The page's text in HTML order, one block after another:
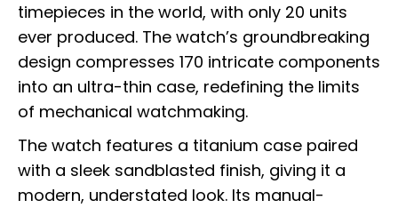
timepieces in the world, with only 20 units
ever produced. The watch’s groundbreaking
design compresses 170 intricate components
into an ultra-thin case, redefining the limits
of mechanical watchmaking.
The watch features a titanium case paired
with a sleek sandblasted finish, giving it a
modern, understated look. Its manual-